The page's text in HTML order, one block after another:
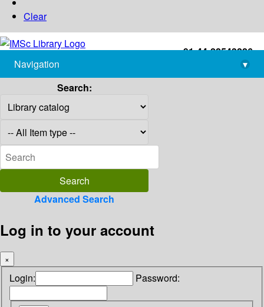
Clear
+91-44-22543226
library@imsc.res.in
Navigation
▾
Search:
Advanced Search
Log in to your account
×
Login: Password: